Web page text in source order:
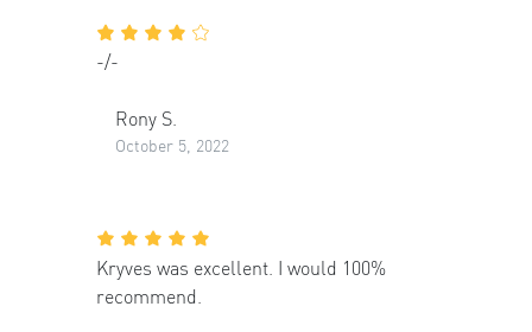
-/-
Rony S.
October 5, 2022
Kryves was excellent. I would 100%
recommend.